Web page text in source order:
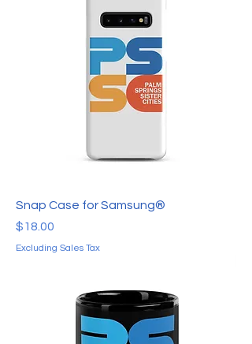
Snap Case for Samsung®
Price
$18.00
Excluding Sales Tax